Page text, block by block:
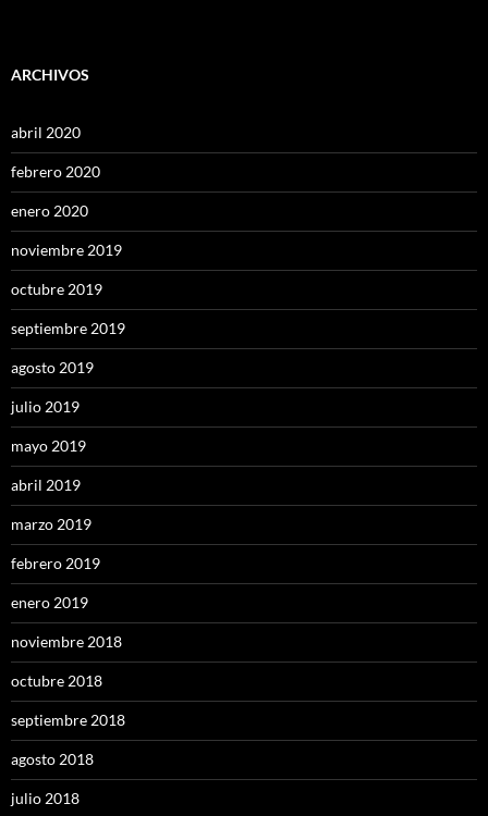
ARCHIVOS
abril 2020
febrero 2020
enero 2020
noviembre 2019
octubre 2019
septiembre 2019
agosto 2019
julio 2019
mayo 2019
abril 2019
marzo 2019
febrero 2019
enero 2019
noviembre 2018
octubre 2018
septiembre 2018
agosto 2018
julio 2018